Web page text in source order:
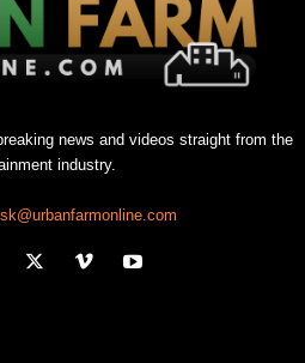
news and videos straight from the
industry.